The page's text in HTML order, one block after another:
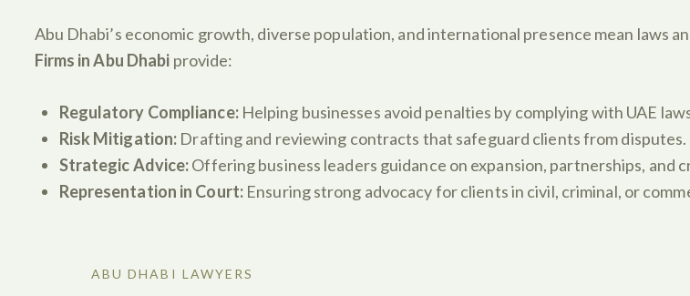
Abu Dhabi’s economic growth, diverse population, and international presence mean laws
Firms in Abu Dhabi provide:
Regulatory Compliance:Helping businesses avoid penalties by complying with UAE
Risk Mitigation: Drafting and reviewing contracts that safeguard clients from disputes.
Strategic Advice:Offering business leaders guidance on expansion, partnerships, and
Representation in Court: Ensuring strong advocacy for clients in civil, criminal, or
ABU DHABI LAWYERS